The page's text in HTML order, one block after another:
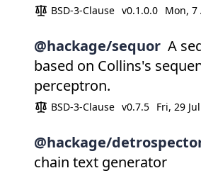
BSD-3-Clause v0.1.0.0 Mon, 7
@hackage/sequor A
based on Collins's
perceptron.
BSD-3-Clause v0.7.5 Fri, 29
@hackage/
chain text generator